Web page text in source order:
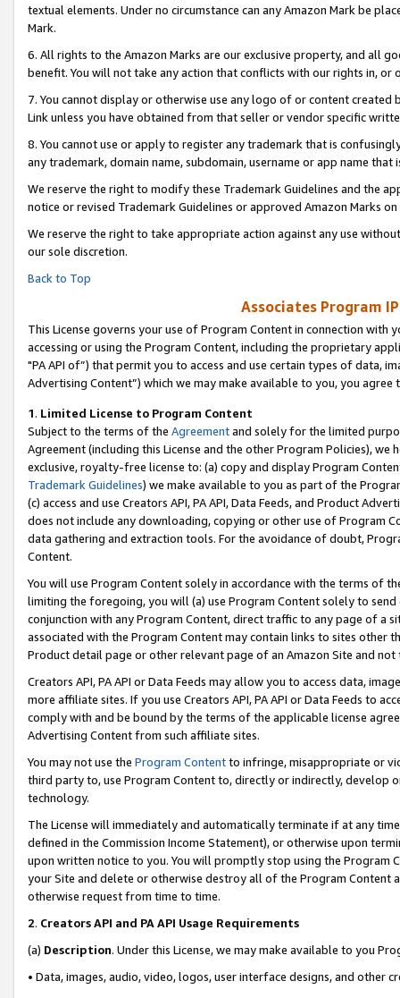
textual elements. Under no circumstance can any Amazon Mark be
Mark.
6. All rights to the Amazon Marks are our exclusive property, and all
benefit. You will not take any action that conflicts with our rights in, or
7. You cannot display or otherwise use any logo of or content
Link unless you have obtained from that seller or vendor specific
8. You cannot use or apply to register any trademark that is
any trademark, domain name, subdomain, username or app name
We reserve the right to modify these Trademark Guidelines and the
notice or revised Trademark Guidelines or approved Amazon Marks on
We reserve the right to take appropriate action against any use
our sole discretion.
Back to Top
Associates Program
This License governs your use of Program Content in connection
accessing or using the Program Content, including the proprietary
"PA API of”) that permit you to access and use certain types of data,
Advertising Content”) which we may make available to you, you agree
1. Limited License to Program Content
Subject to the terms of the Agreementand solely for the limited
Agreement (including this License and the other Program Policies),
exclusive, royalty-free license to: (a) copy and display Program
Trademark Guidelines) we make available to you as part of the
(c) access and use Creators API, PA API, Data Feeds, and Product
does not include any downloading, copying or other use of Program
data gathering and extraction tools. For the avoidance of doubt,
Content.
You will use Program Content solely in accordance with the terms of
limiting the foregoing, you will (a) use Program Content solely to
conjunction with any Program Content, direct traffic to any page of a
associated with the Program Content may contain links to sites other
Product detail page or other relevant page of an Amazon Site and not
Creators API, PA API or Data Feeds may allow you to access data,
more affiliate sites. If you use Creators API, PA API or Data Feeds to
comply with and be bound by the terms of the applicable license
Advertising Content from such affiliate sites.
You may not use the Program Contentto infringe, misappropriate or
third party to, use Program Content to, directly or indirectly, develop
technology.
The License will immediately and automatically terminate if at any
defined in the Commission Income Statement), or otherwise upon
upon written notice to you. You will promptly stop using the Program
your Site and delete or otherwise destroy all of the Program Content
otherwise request from time to time.
2. Creators API and PA API Usage Requirements
(a) Description. Under this License, we may make available to you
• Data, images, audio, video, logos, user interface designs, and other